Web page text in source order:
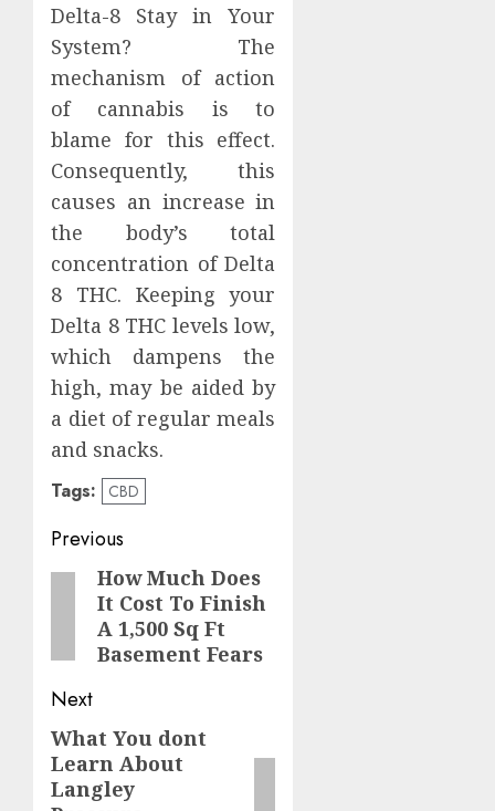
Delta-8 Stay in Your
System? The
mechanism of action
of cannabis is to
blame for this effect.
Consequently, this
causes an increase in
the body’s total
concentration of Delta
8 THC. Keeping your
Delta 8 THC levels low,
which dampens the
high, may be aided by
a diet of regular meals
and snacks.
Tags: CBD
Post
navigation
Previous
PreviousHow Much Does
It Cost To Finish
A 1,500 Sq Ft
Basement Fears
Next
Next
post:
What You dont
Learn About
Langley